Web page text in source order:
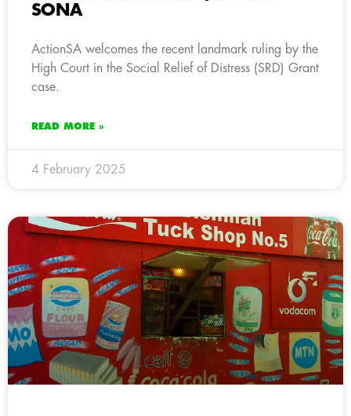
SONA
ActionSA welcomes the recent landmark ruling by the
High Court in the Social Relief of Distress (SRD) Grant
case.
READ MORE »
4 February 2025